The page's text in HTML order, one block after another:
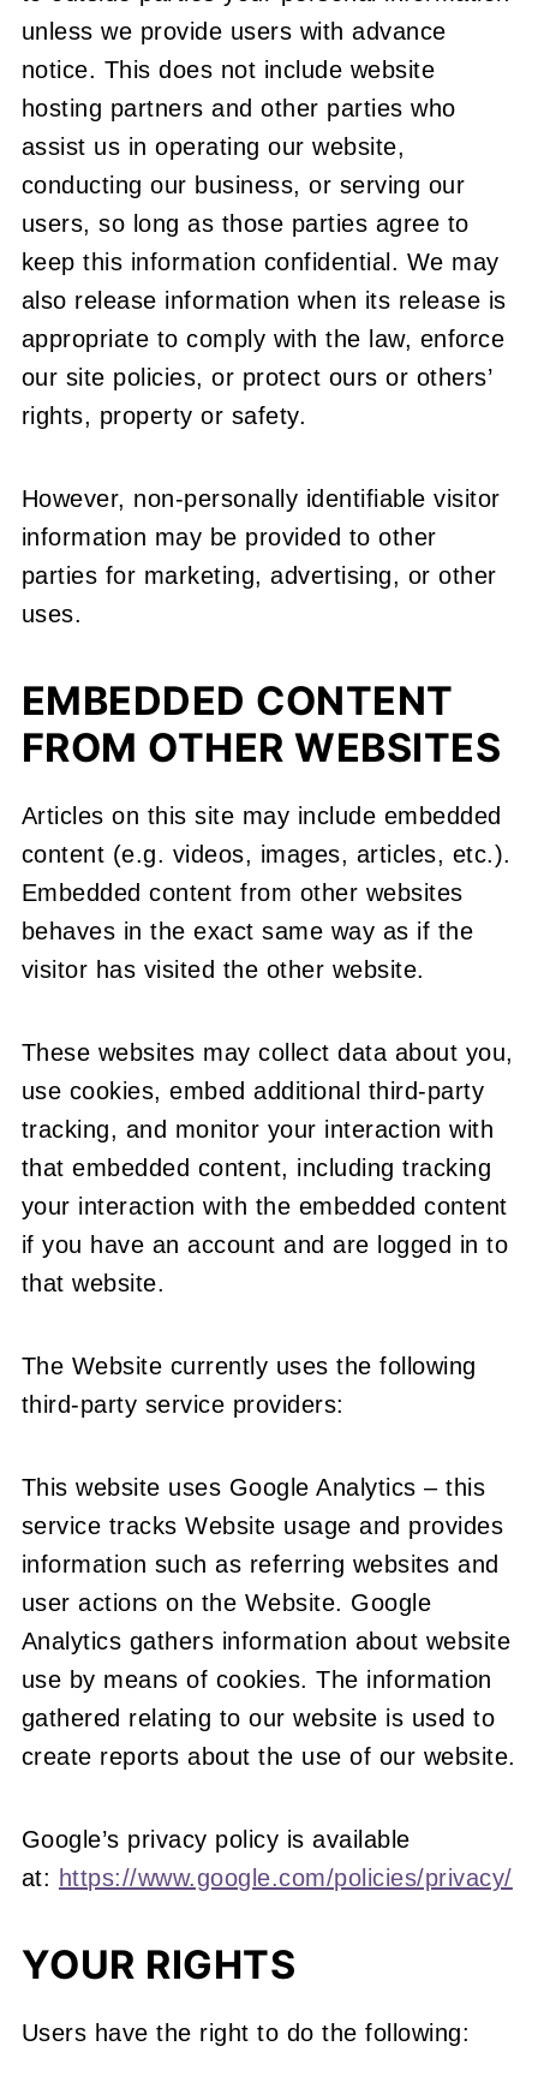
unless we provide users with advance
notice. This does not include website
hosting partners and other parties who
assist us in operating our website,
conducting our business, or serving our
users, so long as those parties agree to
keep this information confidential. We may
also release information when its release is
appropriate to comply with the law, enforce
our site policies, or protect ours or others’
rights, property or safety.
However, non-personally identifiable visitor
information may be provided to other
parties for marketing, advertising, or other
uses.
EMBEDDED CONTENT
FROM OTHER WEBSITES
Articles on this site may include embedded
content (e.g. videos, images, articles, etc.).
Embedded content from other websites
behaves in the exact same way as if the
visitor has visited the other website.
These websites may collect data about you,
use cookies, embed additional third-party
tracking, and monitor your interaction with
that embedded content, including tracking
your interaction with the embedded content
if you have an account and are logged in to
that website.
The Website currently uses the following
third-party service providers:
This website uses Google Analytics – this
service tracks Website usage and provides
information such as referring websites and
user actions on the Website. Google
Analytics gathers information about website
use by means of cookies. The information
gathered relating to our website is used to
create reports about the use of our website.
Google’s privacy policy is available
at: https://www.google.com/policies/privacy/
YOUR RIGHTS
Users have the right to do the following: